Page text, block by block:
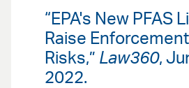
“EPA's New PFAS
Raise
Risks,” Law360,
2022.